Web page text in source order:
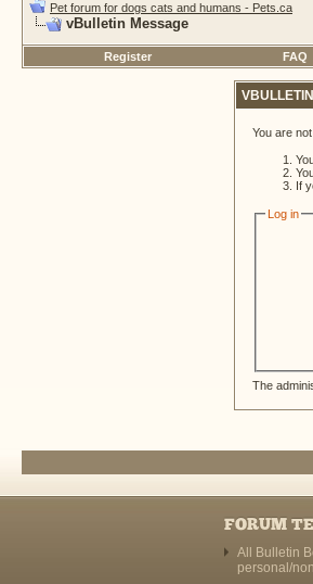
Pet forum for dogs cats and humans - Pets.ca
vBulletin Message
Register FAQ
You are
If
Log in
The
FORUM
All Bulletin
personal/